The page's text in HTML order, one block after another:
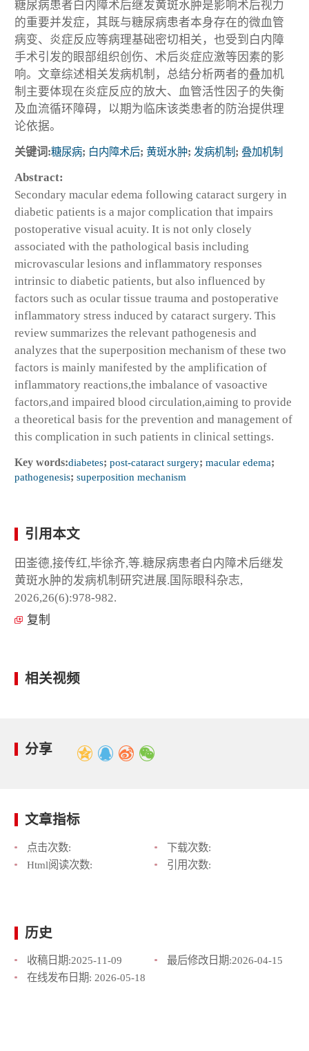
糖尿病患者白内障术后继发黄斑水肿是影响术后视力
的重要并发症，其既与糖尿病患者本身存在的微血管
病变、炎症反应等病理基础密切相关，也受到白内障
手术引发的眼部组织创伤、术后炎症应激等因素的影
响。文章综述相关发病机制，总结分析两者的叠加机
制主要体现在炎症反应的放大、血管活性因子的失衡
及血流循环障碍，以期为临床该类患者的防治提供理
论依据。
关键词:糖尿病; 白内障术后; 黄斑水肿; 发病机制 ; 叠加机制
Abstract:
Secondary macular edema following cataract surgery in
diabetic patients is a major complication that impairs
postoperative visual acuity. It is not only closely
associated with the pathological basis including
microvascular lesions and inflammatory responses
intrinsic to diabetic patients, but also influenced by
factors such as ocular tissue trauma and postoperative
inflammatory stress induced by cataract surgery. This
review summarizes the relevant pathogenesis and
analyzes that the superposition mechanism of these two
factors is mainly manifested by the amplification of
inflammatory reactions,the imbalance of vasoactive
factors,and impaired blood circulation,aiming to provide
a theoretical basis for the prevention and management of
this complication in such patients in clinical settings.
Key words:diabetes; post-cataract surgery; macular edema;
pathogenesis; superposition mechanism
引用本文
田崟德,接传红,毕徐齐,等.糖尿病患者白内障术后继发
黄斑水肿的发病机制研究进展.国际眼科杂志,
2026,26(6):978-982.
复制
相关视频
分享
文章指标
点击次数:
下载次数:
Html阅读次数:
引用次数:
历史
收稿日期:2025-11-09 最后修改日期:2026-04-15
在线发布日期: 2026-05-18